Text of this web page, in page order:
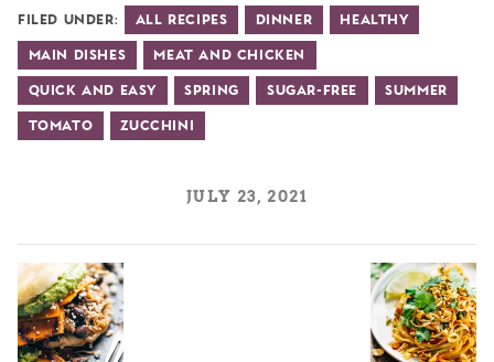
Filed Under: All Recipes Dinner Healthy
Main Dishes Meat and Chicken
Quick and Easy Spring Sugar-Free Summer
Tomato Zucchini
JULY 23, 2021